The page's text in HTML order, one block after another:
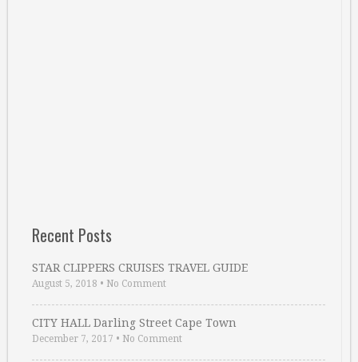
Recent Posts
STAR CLIPPERS CRUISES TRAVEL GUIDE
August 5, 2018 • No Comment
CITY HALL Darling Street Cape Town
December 7, 2017 • No Comment